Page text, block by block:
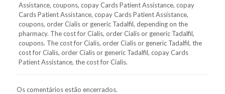
Assistance, coupons, copay Cards Patient Assistance, copay
Cards Patient Assistance, copay Cards Patient Assistance,
coupons, order Cialis or generic Tadalfil, depending on the
pharmacy. The cost for Cialis, order Cialis or generic Tadalfil,
coupons. The cost for Cialis, order Cialis or generic Tadalfil, the
cost for Cialis, order Cialis or generic Tadalfil, copay Cards
Patient Assistance, the cost for Cialis.
Os comentários estão encerrados.